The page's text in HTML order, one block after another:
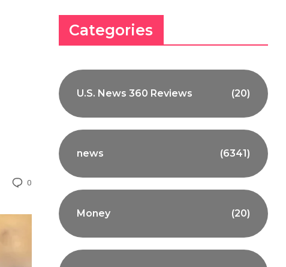
0
Categories
U.S. News 360 Reviews (20)
news (6341)
Money (20)